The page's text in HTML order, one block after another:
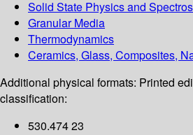
Solid State Physics and
Granular Media
Thermodynamics
Ceramics, Glass, Composites,
Additional physical formats: Printed
classification:
530.474 23